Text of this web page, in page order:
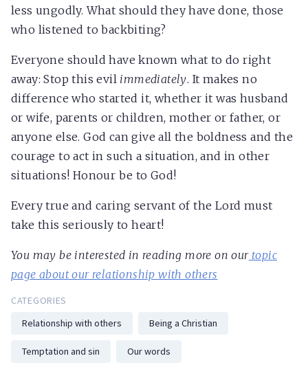
less ungodly. What should they have done, those
who listened to backbiting?
Everyone should have known what to do right
away: Stop this evil immediately. It makes no
difference who started it, whether it was husband
or wife, parents or children, mother or father, or
anyone else. God can give all the boldness and the
courage to act in such a situation, and in other
situations! Honour be to God!
Every true and caring servant of the Lord must
take this seriously to heart!
You may be interested in reading more on ourtopic
page about our relationship with others
CATEGORIES
Relationship with others
Being a Christian
Temptation and sin Our words